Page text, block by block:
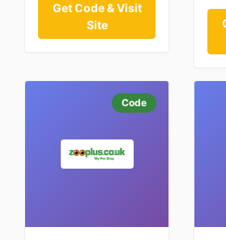
Get Code & Visit
Site
Code